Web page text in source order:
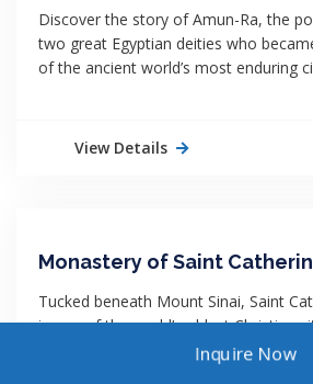
Discover the story of Amun-Ra, the
two great Egyptian deities who
of the ancient world’s most enduring
View Details
Monastery of Saint
Tucked beneath Mount Sinai, Saint
is one of the world’s oldest Christian
faith, and stunning desert scenery.
Inquire Now